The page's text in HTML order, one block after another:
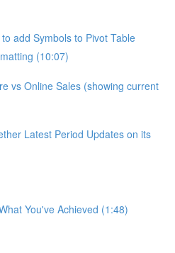
add Symbols to Pivot Table
(10:07)
vs Online Sales (showing current
Latest Period Updates on its
You've Achieved (1:48)